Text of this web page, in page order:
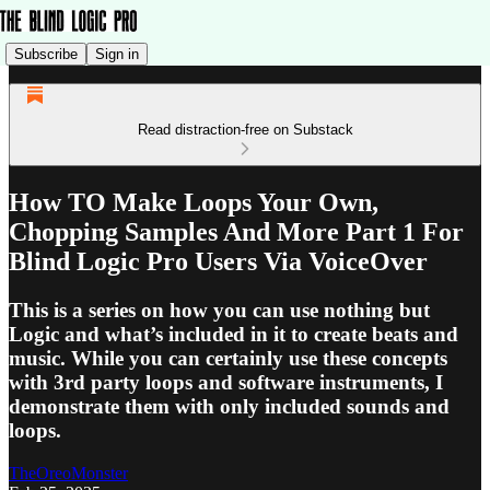
Subscribe Sign in
Read distraction-free on Substack
How TO Make Loops Your Own,
Chopping Samples And More Part 1 For
Blind Logic Pro Users Via VoiceOver
This is a series on how you can use nothing but
Logic and what’s included in it to create beats and
music. While you can certainly use these concepts
with 3rd party loops and software instruments, I
demonstrate them with only included sounds and
loops.
TheOreoMonster